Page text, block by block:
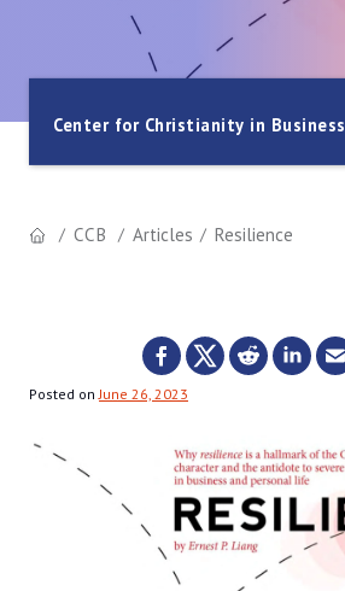
Center for Christianity in Business
CCB Articles Resilience
Posted onJune 26, 2023